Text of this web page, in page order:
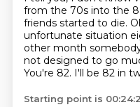
from the 70s into the
friends started to die.
unfortunate situation
other month
not designed to go
You're 82. I'll be 82 in
Starting point is